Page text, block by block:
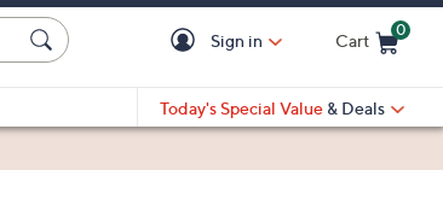
Sign in Cart
0
Today's Special Value & Deals